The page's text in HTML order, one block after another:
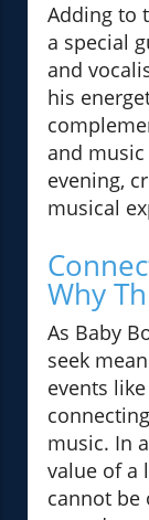
Adding to
a special
and
his
and
evening,
musical
Why
As Baby
seek
events
music. In
value of a
cannot be